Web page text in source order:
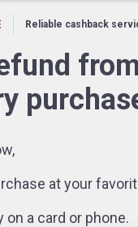
Reliable cashback
at your
on a card or phone.